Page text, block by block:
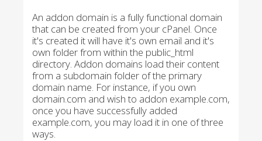
An addon domain is a fully functional domain
that can be created from your cPanel. Once
it's created it will have it's own email and it's
own folder from within the public_html
directory. Addon domains load their content
from a subdomain folder of the primary
domain name. For instance, if you own
domain.com and wish to addon example.com,
once you have successfully added
example.com, you may load it in one of three
ways.